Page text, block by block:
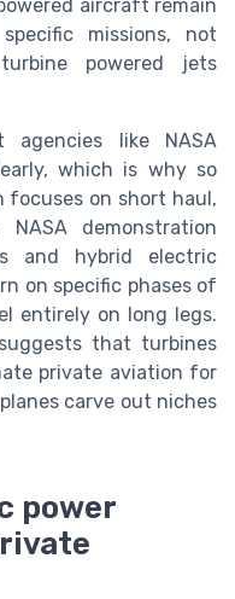
aircraft remain
missions, not
powered jets
agencies like NASA
which is why so
focuses on short haul,
demonstration
and hybrid electric
on specific phases of
entirely on long legs.
that turbines
private aviation for
carve out niches
power